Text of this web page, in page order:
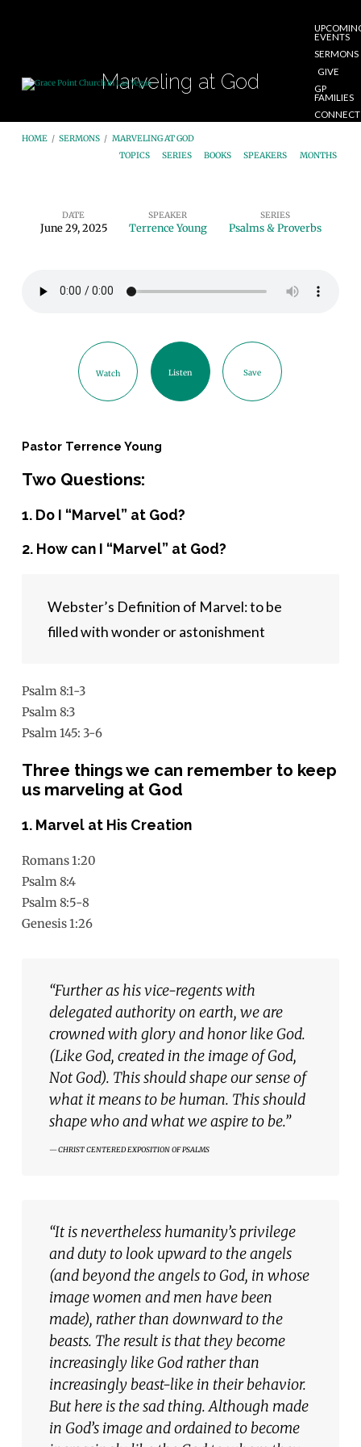
EVENTS
SERMONS
GIVE
GP
FAMILIES
CONNECT
Marveling at God
HOME / SERMONS / MARVELING AT GOD
TOPICS
SERIES BOOKS SPEAKERS MONTHS
Marveling
God
DATE
June 29, 2025
SPEAKER
Terrence Young
SERIES
Psalms & Proverbs
Watch Listen Save
Pastor Terrence Young
Two Questions:
1. Do I “Marvel” at God?
2. How can I “Marvel” at God?
Webster’s Definition of Marvel: to be
filled with wonder or astonishment
Psalm 8:1-3
Psalm 8:3
Psalm 145: 3-6
Three things we can remember to keep
us marveling at God
1. Marvel at His Creation
Romans 1:20
Psalm 8:4
Psalm 8:5-8
Genesis 1:26
“Further as his vice-regents with
delegated authority on earth, we are
crowned with glory and honor like God.
(Like God, created in the image of God,
Not God). This should shape oursense of
what it means to be human. This should
shape who andwhat we aspire to be.”
CHRIST CENTERED EXPOSITION OF PSALMS
“It is nevertheless humanity’s privilege
and duty to look upward to the angels
(and beyond the angels to God, in whose
image women and men have been
made), rather than downward to the
beasts. The result is that they become
increasingly like God rather than
increasingly beast-like in their behavior.
But here is the sad thing. Although made
in God’s image and ordained to become